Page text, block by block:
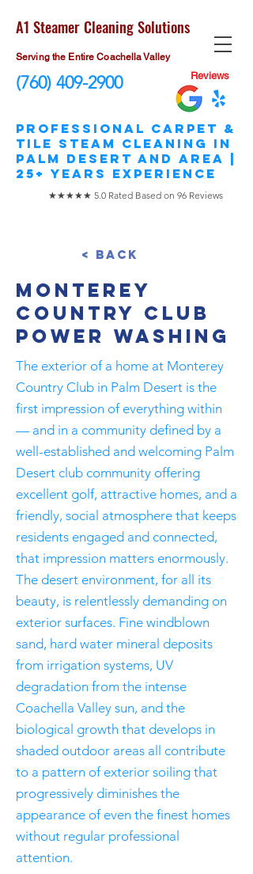
(760) 409-2900 Reviews
​Professional Carpet &
Tile STEAM Cleaning in
Palm Desert and area |
25+ Years Experience
★★★★★ 5.0 Rated Based on 96 Reviews
A1 Steamer Cleaning Solutions
Serving the Entire Coachella Valley
< Back
Monterey
Country Club
Power Washing
The exterior of a home at Monterey
Country Club in Palm Desert is the
first impression of everything within
— and in a community defined by a
well-established and welcoming Palm
Desert club community offering
excellent golf, attractive homes, and a
friendly, social atmosphere that keeps
residents engaged and connected,
that impression matters enormously.
The desert environment, for all its
beauty, is relentlessly demanding on
exterior surfaces. Fine windblown
sand, hard water mineral deposits
from irrigation systems, UV
degradation from the intense
Coachella Valley sun, and the
biological growth that develops in
shaded outdoor areas all contribute
to a pattern of exterior soiling that
progressively diminishes the
appearance of even the finest homes
without regular professional
attention.